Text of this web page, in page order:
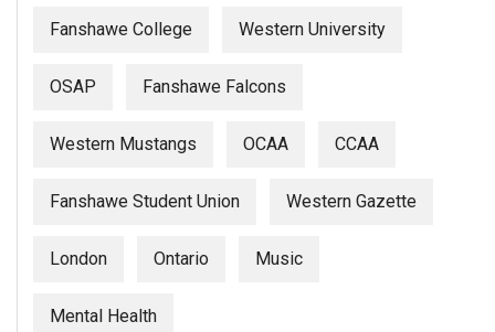
Fanshawe College Western University
OSAP Fanshawe Falcons
Western Mustangs OCAA CCAA
Fanshawe Student Union Western Gazette
London Ontario Music
Mental Health